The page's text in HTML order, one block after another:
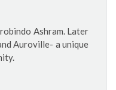
Ashram. Later
Auroville- a unique